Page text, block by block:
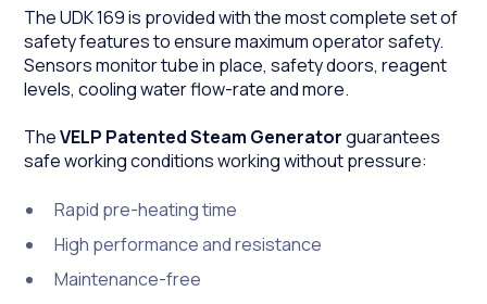
The UDK 169 is provided with the most complete set of
safety features to ensure maximum operator safety.
Sensors monitor tube in place, safety doors, reagent
levels, cooling water flow-rate and more.
TheVELP Patented Steam Generatorguarantees
safe working conditions working without pressure:
Rapid pre-heating time
High performance and resistance
Maintenance-free